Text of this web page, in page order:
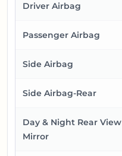
Driver Airbag
Passenger Airbag
Side Airbag
Side Airbag-Rear
Day & Night Rear View
Mirror